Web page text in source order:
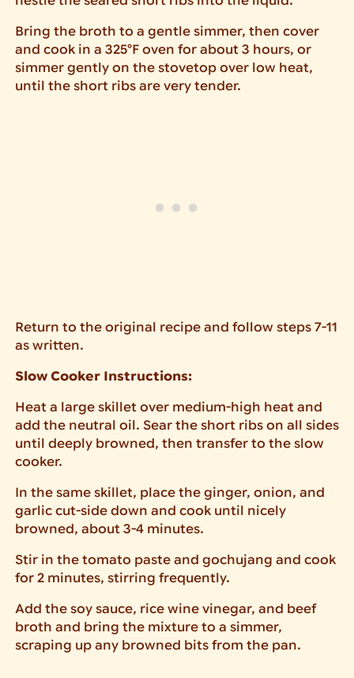
Bring the broth to a gentle simmer, then cover
and cook in a 325°F oven for about 3 hours, or
simmer gently on the stovetop over low heat,
until the short ribs are very tender.
Return to the original recipe and follow steps 7-11
as written.
Slow Cooker Instructions:
Heat a large skillet over medium-high heat and
add the neutral oil. Sear the short ribs on all sides
until deeply browned, then transfer to the slow
cooker.
In the same skillet, place the ginger, onion, and
garlic cut-side down and cook until nicely
browned, about 3-4 minutes.
Stir in the tomato paste and gochujang and cook
for 2 minutes, stirring frequently.
Add the soy sauce, rice wine vinegar, and beef
broth and bring the mixture to a simmer,
scraping up any browned bits from the pan.